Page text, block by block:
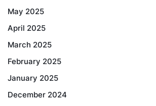
May 2025
April 2025
March 2025
February 2025
January 2025
December 2024